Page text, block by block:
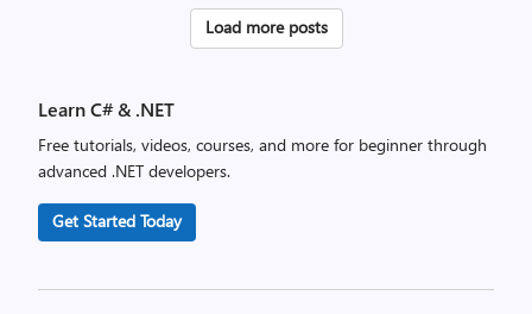
Posts
Load more posts
Learn C# & .NET
Free tutorials, videos, courses, and more for beginner through
advanced .NET developers.
Get Started Today